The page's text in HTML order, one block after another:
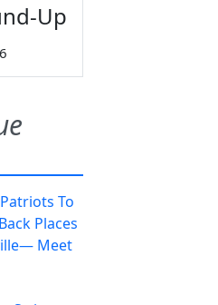
Up
To
Places
Meet